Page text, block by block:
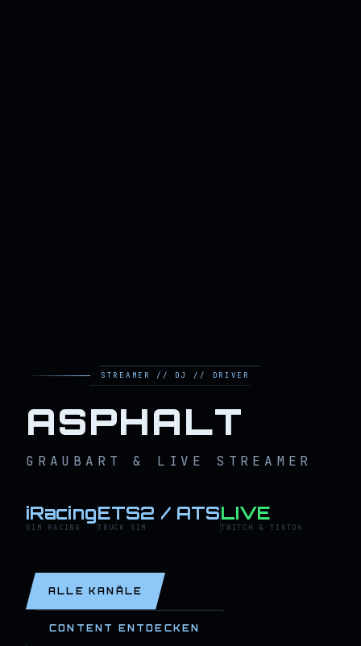
STREAMER // DJ // DRIVER
ASPHALT
GRAUBART & LIVE STREAMER
iRacing
SIM RACING
ETS2 / ATS
TRUCK SIM
LIVE
TWITCH & TIKTOK
ALLE KANÄLE
CONTENT ENTDECKEN